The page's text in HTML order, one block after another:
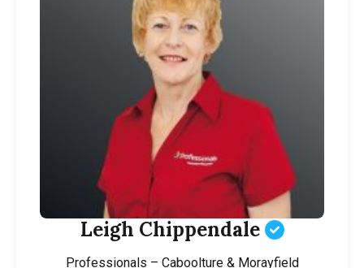
Leigh Chippendale
Professionals – Caboolture & Morayfield